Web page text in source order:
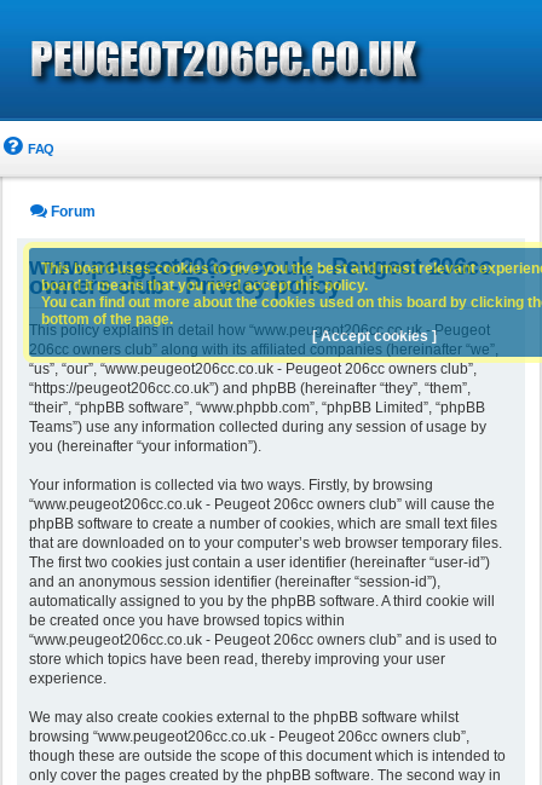
FAQ
Forum
www.peugeot206cc.co.uk - Peugeot 206cc
owners club - Privacy policy
This policy explains in detail how “www.peugeot206cc.co.uk - Peugeot
206cc owners club” along with its affiliated companies (hereinafter “we”,
“us”, “our”, “www.peugeot206cc.co.uk - Peugeot 206cc owners club”,
“https://peugeot206cc.co.uk”) and phpBB (hereinafter “they”, “them”,
“their”, “phpBB software”, “www.phpbb.com”, “phpBB Limited”, “phpBB
Teams”) use any information collected during any session of usage by
you (hereinafter “your information”).
Your information is collected via two ways. Firstly, by browsing
“www.peugeot206cc.co.uk - Peugeot 206cc owners club” will cause the
phpBB software to create a number of cookies, which are small text files
that are downloaded on to your computer’s web browser temporary files.
The first two cookies just contain a user identifier (hereinafter “user-id”)
and an anonymous session identifier (hereinafter “session-id”),
automatically assigned to you by the phpBB software. A third cookie will
be created once you have browsed topics within
“www.peugeot206cc.co.uk - Peugeot 206cc owners club” and is used to
store which topics have been read, thereby improving your user
experience.
We may also create cookies external to the phpBB software whilst
browsing “www.peugeot206cc.co.uk - Peugeot 206cc owners club”,
though these are outside the scope of this document which is intended to
only cover the pages created by the phpBB software. The second way in
This board uses cookies to give you the best and most relevant
board it means that you need accept this policy.
You can find out more about the cookies used on this board by clicking
bottom of the page.
[ Accept cookies ]